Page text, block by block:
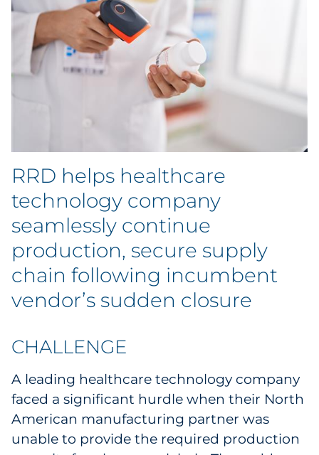
Consumer Packaged Goods
Cosmetics
Financial Services
Food & Beverage
Government
Grocery
Health Insurance Co./Payer
Healthcare
Healthcare Providers
Insurance
Legal
RRD helps healthcare
technology company
seamlessly continue
production, secure supply
chain following incumbent
vendor’s sudden closure
CHALLENGE
A leading healthcare technology company
faced a significant hurdle when their North
American manufacturing partner was
unable to provide the required production